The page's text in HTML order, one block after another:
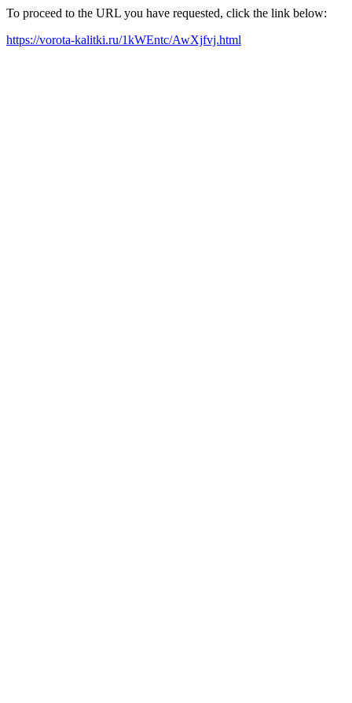
To proceed to the URL you have requested, click the link below:
https://vorota-kalitki.ru/1kWEntc/AwXjfvj.html